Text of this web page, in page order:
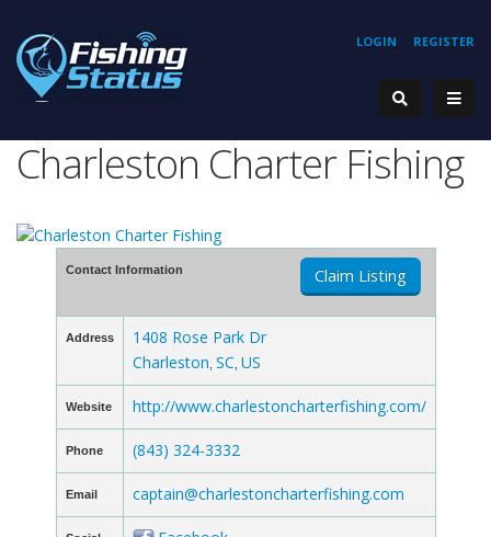
REGISTER
LOGIN
Charleston Charter Fishing
Contact Information Claim Listing
Address
1408 Rose Park Dr
Charleston SC US
Website http://www.charlestoncharterfishing.com/
Phone (843) 324-3332
Email captain@charlestoncharterfishing.com